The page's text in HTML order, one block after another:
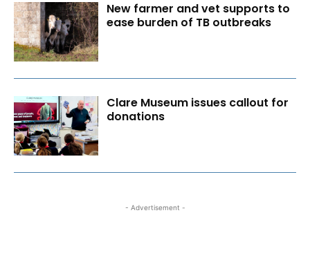
New farmer and vet supports to
ease burden of TB outbreaks
Clare Museum issues callout for
donations
- Advertisement -